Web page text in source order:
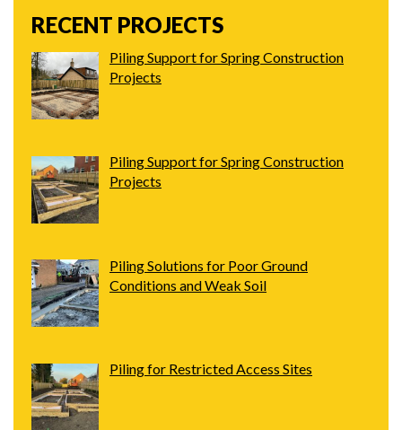
RECENT PROJECTS
Piling Support for Spring Construction
Projects
Piling Support for Spring Construction
Projects
Piling Solutions for Poor Ground
Conditions and Weak Soil
Piling for Restricted Access Sites